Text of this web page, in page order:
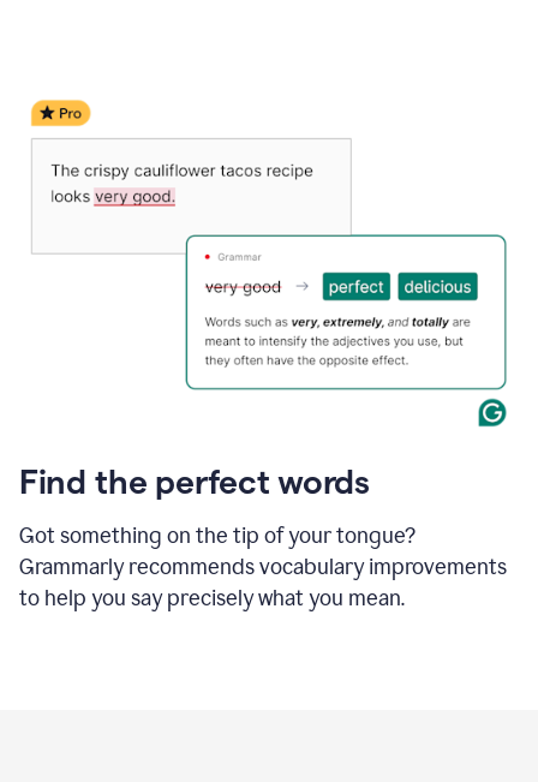
Find the perfect words
Got something on the tip of your tongue?
Grammarly recommends vocabulary improvements
to help you say precisely what you mean.